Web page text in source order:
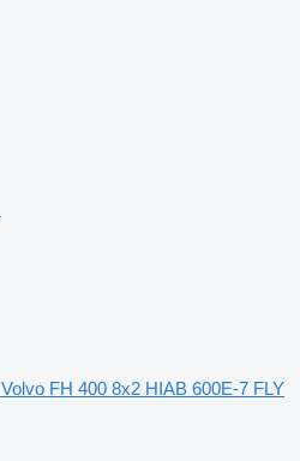
Volvo FH 400 8x2 HIAB 600E-7 FLY